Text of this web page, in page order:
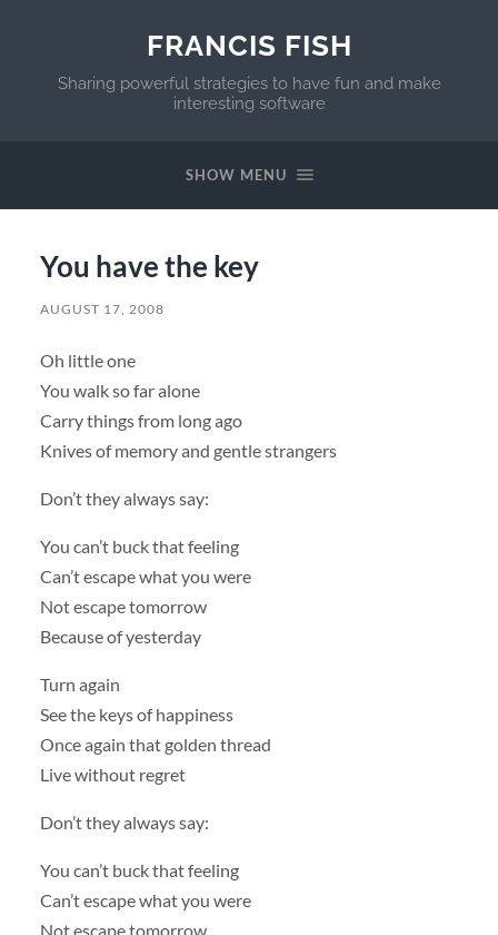
FRANCIS FISH
Sharing powerful strategies to have fun and make
interesting software
SHOW MENU
You have the key
AUGUST 17, 2008
Oh little one
You walk so far alone
Carry things from long ago
Knives of memory and gentle strangers
Don’t they always say:
You can’t buck that feeling
Can’t escape what you were
Not escape tomorrow
Because of yesterday
Turn again
See the keys of happiness
Once again that golden thread
Live without regret
Don’t they always say:
You can’t buck that feeling
Can’t escape what you were
Not escape tomorrow